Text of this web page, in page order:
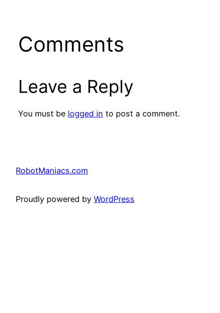
Comments
Leave a Reply
You must be logged in to post a comment.
RobotManiacs.com
Proudly powered by WordPress